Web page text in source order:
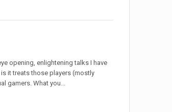
opening, enlightening talks I have
it treats those players (mostly
gamers. What you...